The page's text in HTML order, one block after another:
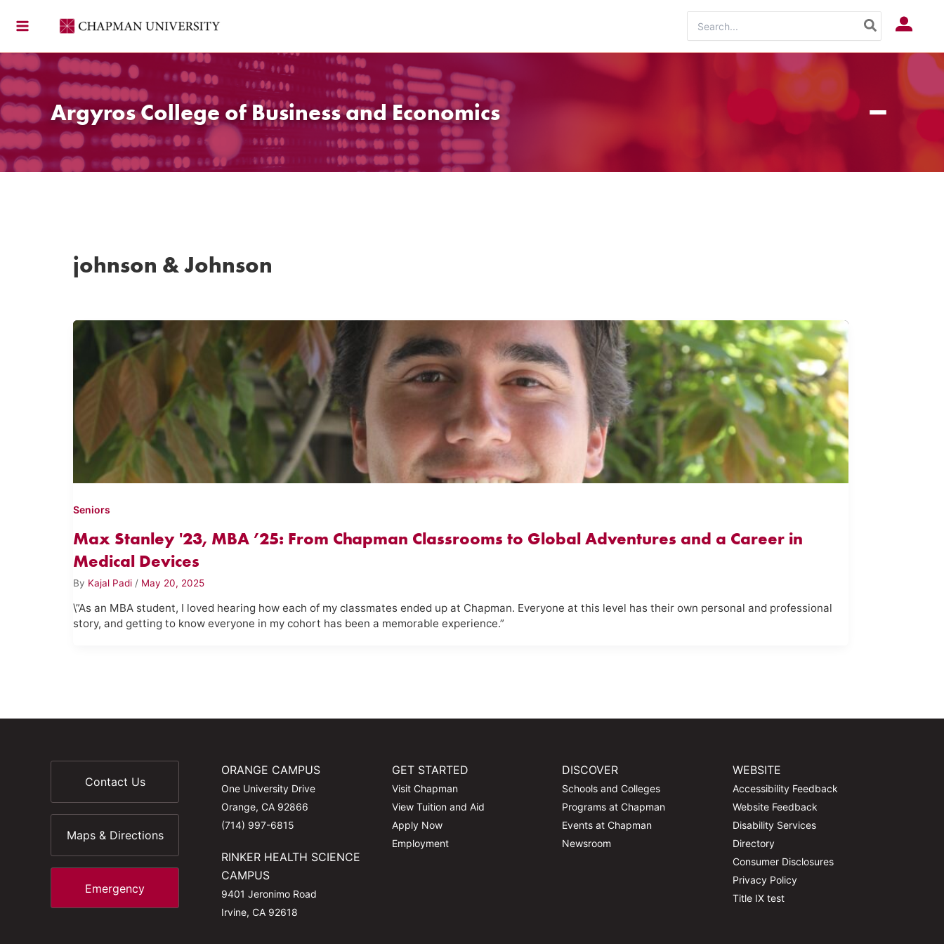
for:
Log In
Argyros College of Business and Economics
johnson & Johnson
Seniors
Max Stanley '23, MBA ’25: From Chapman Classrooms to Global Adventures and a Career in
Medical Devices
By Kajal Padi / May 20, 2025
\”As an MBA student, I loved hearing how each of my classmates ended up at Chapman. Everyone at this level has their own personal and professional
story, and getting to know everyone in my cohort has been a memorable experience.”
Contact Us
Maps & Directions
Emergency
ORANGE CAMPUS
One University Drive
Orange, CA 92866
(714) 997-6815
RINKER HEALTH SCIENCE
CAMPUS
9401 Jeronimo Road
Irvine, CA 92618
GET STARTED
Visit Chapman
View Tuition and Aid
Apply Now
Employment
DISCOVER
Schools and Colleges
Programs at Chapman
Events at Chapman
Newsroom
WEBSITE
Accessibility Feedback
Website Feedback
Disability Services
Directory
Consumer Disclosures
Privacy Policy
Title IX test